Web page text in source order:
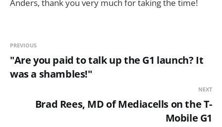
Anders, thank you very much for taking the time!
PREVIOUS
"Are you paid to talk up the G1 launch? It
was a shambles!"
NEXT
Brad Rees, MD of Mediacells on the T-
Mobile G1